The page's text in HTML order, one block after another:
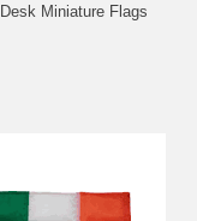
Miniature Flags